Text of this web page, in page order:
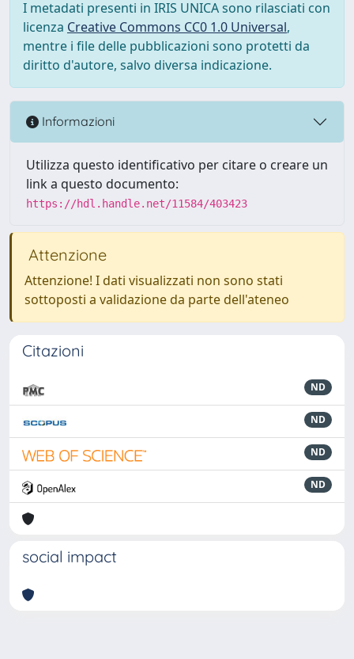
I metadati presenti in IRIS UNICA sono rilasciati con
licenza Creative Commons CC0 1.0 Universal,
mentre i file delle pubblicazioni sono protetti da
diritto d'autore, salvo diversa indicazione.
Informazioni
Utilizza questo identificativo per citare o creare un
link a questo documento:
https://hdl.handle.net/11584/403423
Attenzione
Attenzione! I dati visualizzati non sono stati
sottoposti a validazione da parte dell'ateneo
Citazioni
ND
ND
ND
ND
social impact